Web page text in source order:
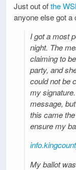
Just out ofthe
anyone else got a
I got a most
night. The
claiming to
party, and
could not be
my
message,
this came
ensure my
My ballot